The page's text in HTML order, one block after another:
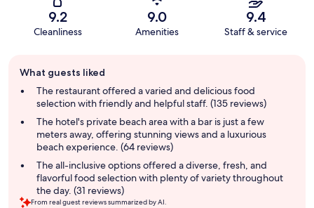
9.2
Cleanliness
9.0
Amenities
9.4
Staff & service
review
summary
What guests liked
The restaurant offered a varied and delicious food
selection with friendly and helpful staff. (135 reviews)
The hotel's private beach area with a bar is just a few
meters away, offering stunning views and a luxurious
beach experience. (64 reviews)
The all-inclusive options offered a diverse, fresh, and
flavorful food selection with plenty of variety throughout
the day. (31 reviews)
From real guest reviews summarized by AI.